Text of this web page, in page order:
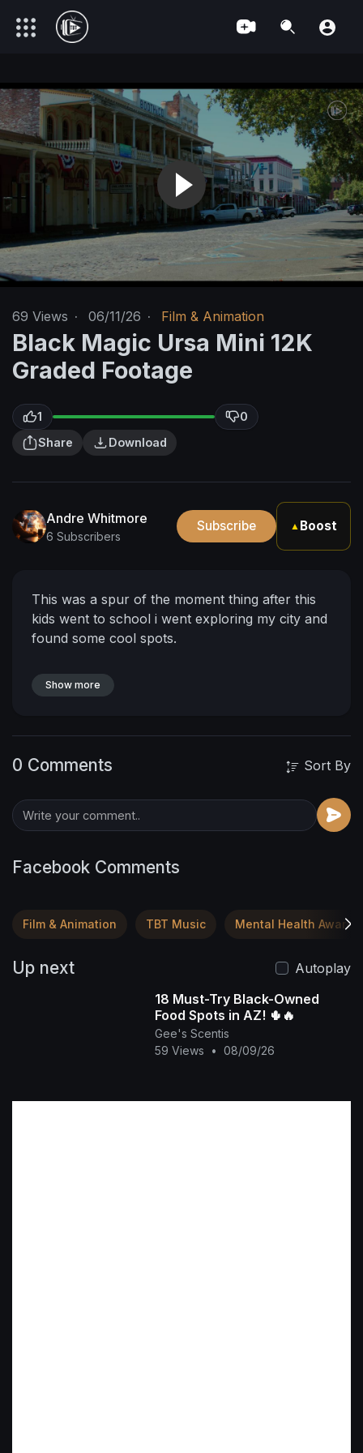
69 Views · 06/11/26 · Film & Animation
Black Magic Ursa Mini 12K
Graded Footage
1
0
Share
Download
Andre Whitmore
6 Subscribers
Subscribe ▲ Boost
This was a spur of the moment thing after this
kids went to school i went exploring my city and
found some cool spots.
Show more
0 Comments Sort By
Facebook Comments
Film & Animation TBT Music Mental Health
Up next
Autoplay
18 Must-Try Black-Owned
Food Spots in AZ! 🌵🔥
Gee's Scentis
59 Views
• 08/09/26